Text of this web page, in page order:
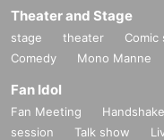
Theater and Stage
stage theater Comic
Comedy
Mono Manne
Fan Idol
Fan Meeting
session
Talk show